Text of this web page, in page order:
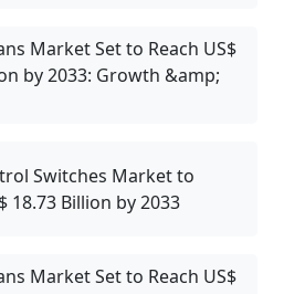
Market Set to Reach US$
by 2033: Growth &amp;
Switches Market to
18.73 Billion by 2033
Market Set to Reach US$